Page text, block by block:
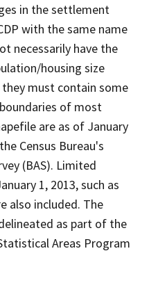
in the settlement
with the same name
necessarily have the
housing size
must contain some
of most
are as of January
Census Bureau's
(BAS). Limited
1, 2013, such as
also included. The
as part of the
Areas Program